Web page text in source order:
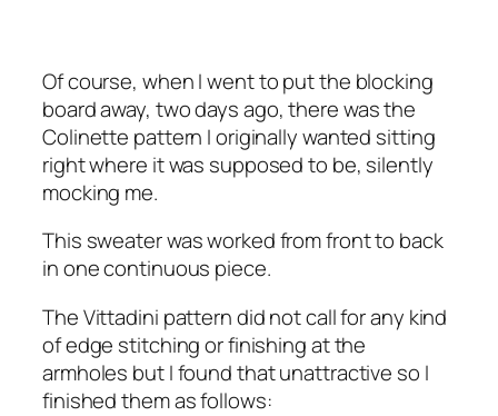
Of course, when I went to put the blocking
board away, two days ago, there was the
Colinette pattern I originally wanted sitting
right where it was supposed to be, silently
mocking me.
This sweater was worked from front to back
in one continuous piece.
The Vittadini pattern did not call for any kind
of edge stitching or finishing at the
armholes but I found that unattractive so I
finished them as follows: